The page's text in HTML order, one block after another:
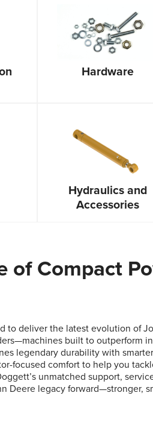
Hardware
Hydraulics and
Accessories
of Compact
to deliver the latest evolution of
built to outperform
legendary durability with
focused comfort to help you
unmatched support,
Deere legacy forward—stronger,